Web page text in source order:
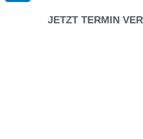
JETZT TERMIN